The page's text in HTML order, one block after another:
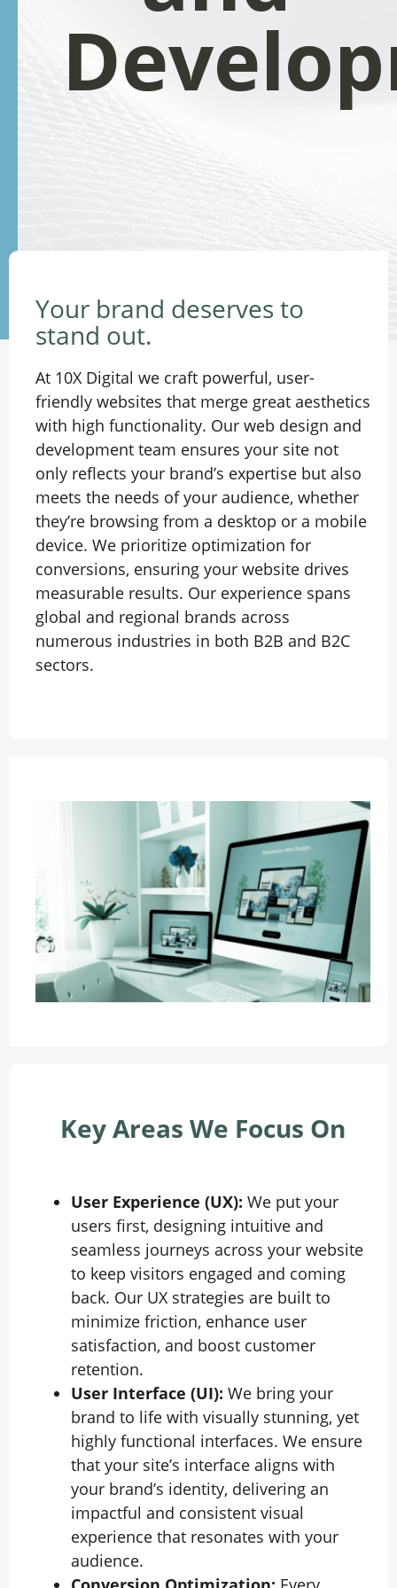
Your brand deserves to
stand out.
At 10X Digital we craft powerful, user-
friendly websites that merge great aesthetics
with high functionality. Our web design and
development team ensures your site not
only reflects your brand’s expertise but also
meets the needs of your audience, whether
they’re browsing from a desktop or a mobile
device. We prioritize optimization for
conversions, ensuring your website drives
measurable results. Our experience spans
global and regional brands across
numerous industries in both B2B and B2C
sectors.
Key Areas We Focus On
User Experience (UX): We put your
users first, designing intuitive and
seamless journeys across your website
to keep visitors engaged and coming
back. Our UX strategies are built to
minimize friction, enhance user
satisfaction, and boost customer
retention.
User Interface (UI): We bring your
brand to life with visually stunning, yet
highly functional interfaces. We ensure
that your site’s interface aligns with
your brand’s identity, delivering an
impactful and consistent visual
experience that resonates with your
audience.